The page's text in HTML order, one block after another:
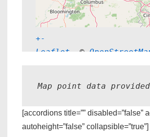
+-
Leaflet , ©
Map point data
[accordions title=”” disabled=”false”
autoheight=”false”